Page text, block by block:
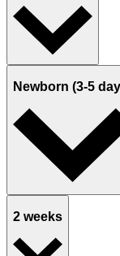
Newborn (3-5
2 weeks